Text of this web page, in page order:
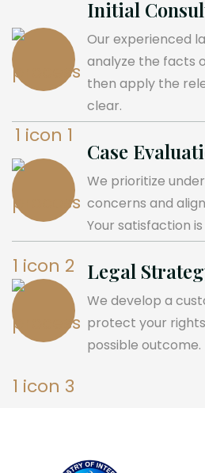
Initial
Our experienced
analyze the facts
then apply the
clear.
Case
We prioritize
concerns and
Your satisfaction
Legal
We develop a
protect your
possible outcome.